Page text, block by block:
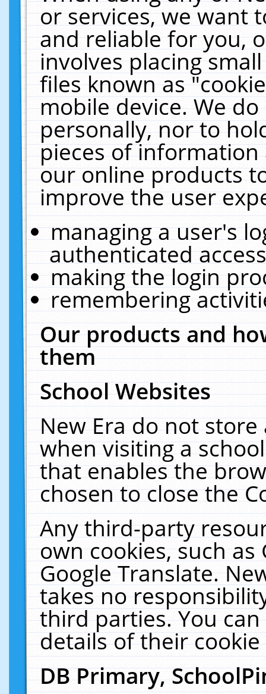
or services, we want
and reliable for you,
involves placing
files known as
mobile device. We
personally, nor to
pieces of
our online products
improve the user
managing a user's
authenticated
making the login
remembering
Our products and
them
School Websites
New Era do not
when visiting a
that enables the
chosen to close the
Any third-party
own cookies, such
Google Translate.
takes no
third parties. You
details of their
DB Primary,